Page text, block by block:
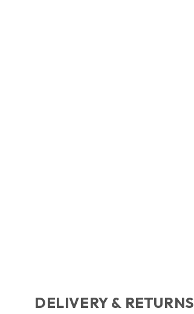
DELIVERY & RETURNS